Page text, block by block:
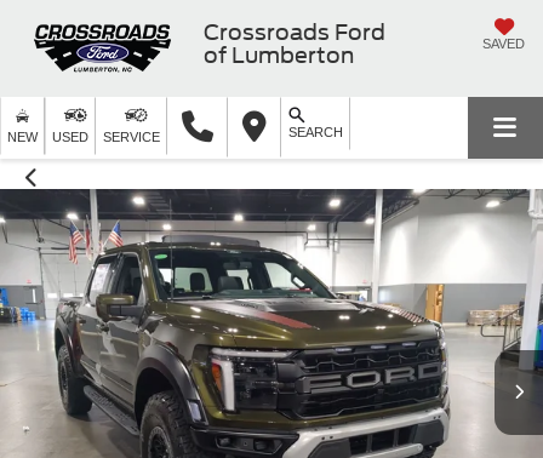
Crossroads Ford
of Lumberton
SAVED
NEW USED SERVICE SEARCH